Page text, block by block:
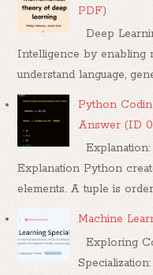
PDF)
Deep
Intelligence by enabling
understand language,
Python
Answer (ID
Explanation:
Explanation Python
elements. A tuple is
Machine
Exploring